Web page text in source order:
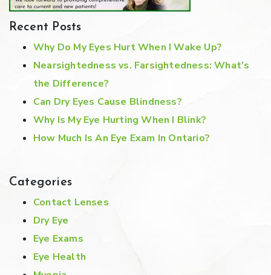
Recent Posts
Why Do My Eyes Hurt When I Wake Up?
Nearsightedness vs. Farsightedness: What’s
the Difference?
Can Dry Eyes Cause Blindness?
Why Is My Eye Hurting When I Blink?
How Much Is An Eye Exam In Ontario?
Categories
Contact Lenses
Dry Eye
Eye Exams
Eye Health